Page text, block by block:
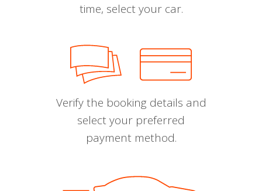
time, select your car.
Verify the booking details and
select your preferred
payment method.